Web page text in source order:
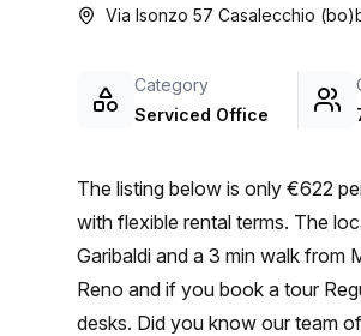
Via Isonzo 57 Casalecchio
Category
Serviced Office
The listing below is only €622
with flexible rental terms. The location is very central as the workspace is only a 11 min walk from Casalecchio
Garibaldi and a 3 min walk from
Reno and if you book a tour
desks. Did you know our team